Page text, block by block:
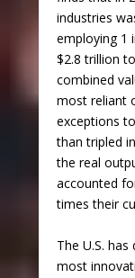
industries
employing 1
$2.8 trillion
combined
most reliant
exceptions
than tripled
the real
accounted
times their
The U.S.
most